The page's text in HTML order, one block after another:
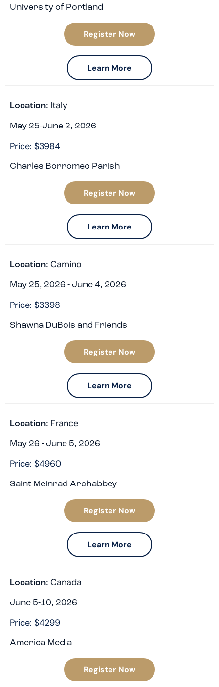
University of Portland
Register Now
Learn More
Location: Italy
May 25-June 2, 2026
Price: $3984
Charles Borromeo Parish
Register Now
Learn More
Location: Camino
May 25, 2026 - June 4, 2026
Price: $3398
Shawna DuBois and Friends
Register Now
Learn More
Location: France
May 26 - June 5, 2026
Price: $4960
Saint Meinrad Archabbey
Register Now
Learn More
Location: Canada
June 5-10, 2026
Price: $4299
America Media
Register Now